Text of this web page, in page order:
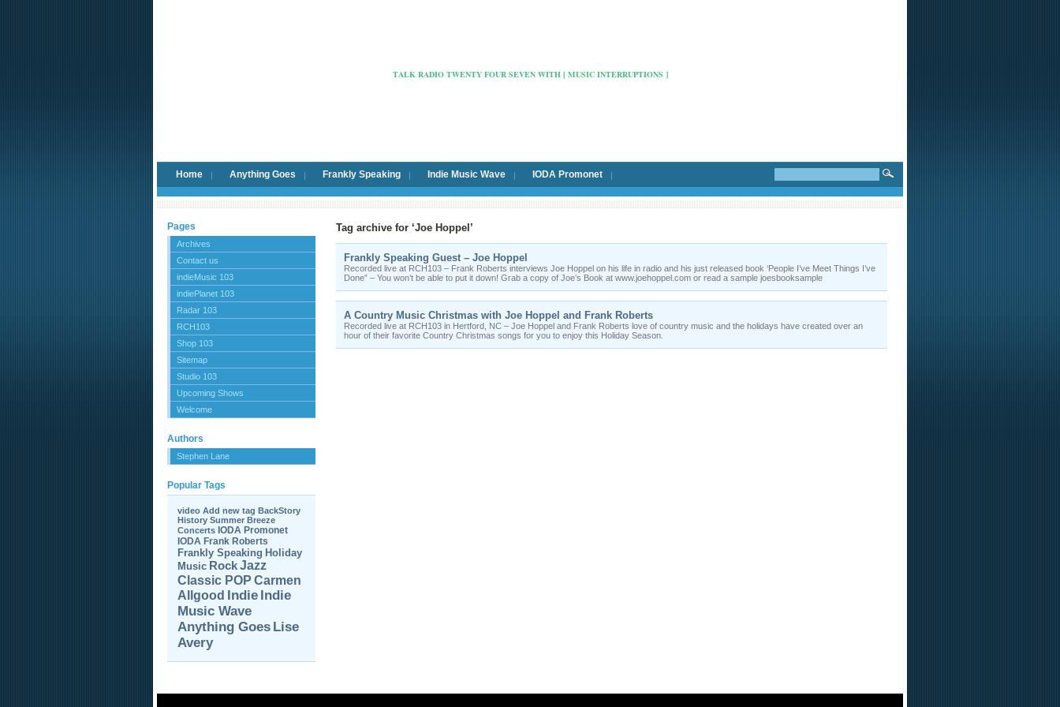
TALK RADIO TWENTY FOUR SEVEN WITH [ MUSIC INTERRUPTIONS ]
Home Anything Goes Frankly Speaking Indie Music Wave IODA Promonet
Pages
Archives
Contact us
indieMusic 103
indiePlanet 103
Radar 103
RCH103
Shop 103
Sitemap
Studio 103
Upcoming Shows
Welcome
Authors
Stephen Lane
Popular Tags
video Add new tag BackStory
History Summer Breeze
Concerts IODA Promonet
IODA Frank Roberts
Frankly Speaking Holiday
Music RockJazz
Classic POP Carmen
Allgood Indie Indie
Music Wave
Anything Goes Lise
Avery
Tag archive for ‘Joe Hoppel’
Frankly Speaking Guest – Joe Hoppel
Recorded live at RCH103 – Frank Roberts interviews Joe Hoppel on his life in radio and his just released book ‘People I’ve Meet Things I’ve
Done” – You won’t be able to put it down! Grab a copy of Joe’s Book at www.joehoppel.com or read a sample joesbooksample
A Country Music Christmas with Joe Hoppel and Frank Roberts
Recorded live at RCH103 in Hertford, NC – Joe Hoppel and Frank Roberts love of country music and the holidays have created over an
hour of their favorite Country Christmas songs for you to enjoy this Holiday Season.